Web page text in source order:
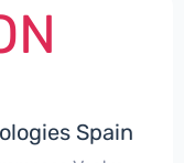
Spain